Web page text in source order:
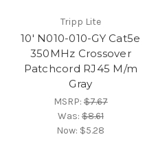
Tripp Lite
10' N010-010-GY Cat5e
350MHz Crossover
Patchcord RJ45 M/m
Gray
MSRP:$7.67
Was:$8.61
Now: $5.28